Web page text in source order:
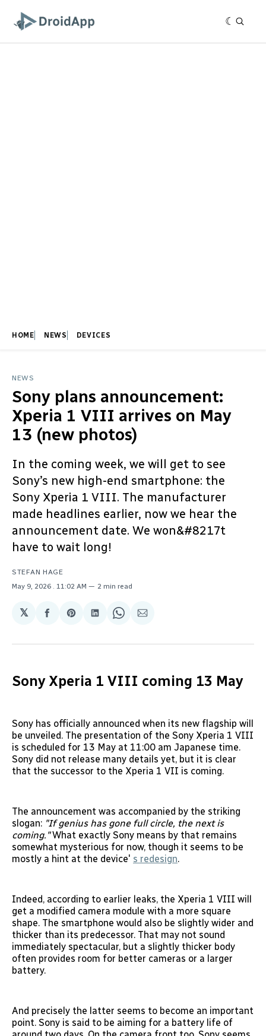
HOME NEWS DEVICES
NEWS
Sony plans announcement:
Xperia 1 VIII arrives on May
13 (new photos)
In the coming week, we will get to see
Sony’s new high-end smartphone: the
Sony Xperia 1 VIII. The manufacturer
made headlines earlier, now we hear the
announcement date. We won&#8217t
have to wait long!
STEFAN HAGE
May 9, 2026
. 11:02 AM 2 min read
𝕏
Share
Facebook
Share
Pinterest
Share
LinkedIn
Share
WhatsApp
Share
Email
Sony Xperia 1 VIII coming 13 May
Sony has officially announced when its new flagship will
be unveiled. The presentation of the Sony Xperia 1 VIII
is scheduled for 13 May at 11:00 am Japanese time.
Sony did not release many details yet, but it is clear
that the successor to the Xperia 1 VII is coming.
The announcement was accompanied by the striking
slogan: "If genius has gone full circle, the next is
coming."What exactly Sony means by that remains
somewhat mysterious for now, though it seems to be
mostly a hint at the device' s redesign.
Indeed, according to earlier leaks, the Xperia 1 VIII will
get a modified camera module with a more square
shape. The smartphone would also be slightly wider and
thicker than its predecessor. That may not sound
immediately spectacular, but a slightly thicker body
often provides room for better cameras or a larger
battery.
And precisely the latter seems to become an important
point. Sony is said to be aiming for a battery life of